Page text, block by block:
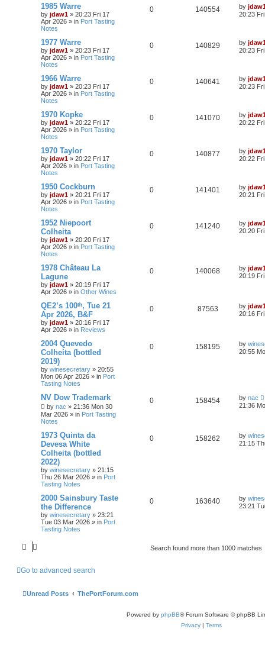
1985 Warre
by jdaw1 » 20:23 Fri 17
Apr 2026 » in Port Tasting
Notes
0 140554 by
20:23
1977 Warre
by jdaw1 » 20:23 Fri 17
Apr 2026 » in Port Tasting
Notes
0 140829 by
20:23
1966 Warre
by jdaw1 » 20:23 Fri 17
Apr 2026 » in Port Tasting
Notes
0 140641 by
20:23
1970 Kopke
by jdaw1 » 20:22 Fri 17
Apr 2026 » in Port Tasting
Notes
0 141070 by
20:22
1970 Taylor
by jdaw1 » 20:22 Fri 17
Apr 2026 » in Port Tasting
Notes
0 140877 by
20:22
1950 Cockburn
by jdaw1 » 20:21 Fri 17
Apr 2026 » in Port Tasting
Notes
0 141401 by
20:21
1952 Niepoort
Colheita
by jdaw1 » 20:20 Fri 17
Apr 2026 » in Port Tasting
Notes
0 141240 by
20:20
1978 Château La
Lagune
by jdaw1 » 20:19 Fri 17
Apr 2026 » in Other Wines
0 140068 by
20:19
QE2’s 100ᵗʰ, Tue 21
Apr 2026, B&F
by jdaw1 » 20:16 Fri 17
Apr 2026 » in Reviews
0 87563 by
20:16
2004 Quevedo
Colheita (bottled
2019)
by winesecretary » 20:55
Mon 06 Apr 2026 » in Port
Tasting Notes
0 158195 by
20:55
NV Dow Trademark
by nac » 21:36 Mon 30
Mar 2026 » in Port Tasting
Notes
0 158454 by nac
21:36
1973 Quinta da
Devesa White
Colheita (bottled
2022)
by winesecretary » 21:15
Thu 26 Mar 2026 » in Port
Tasting Notes
0 158262 by
21:15
2000 Sainsbury Taste
the Difference
by winesecretary » 23:21
Tue 03 Mar 2026 » in Port
Tasting Notes
0 163640 by
23:21
Search found more than 1000 matches
Go to advanced search
Unread Posts ThePortForum.com
Powered by phpBB® Forum Software © phpBB
Privacy | Terms